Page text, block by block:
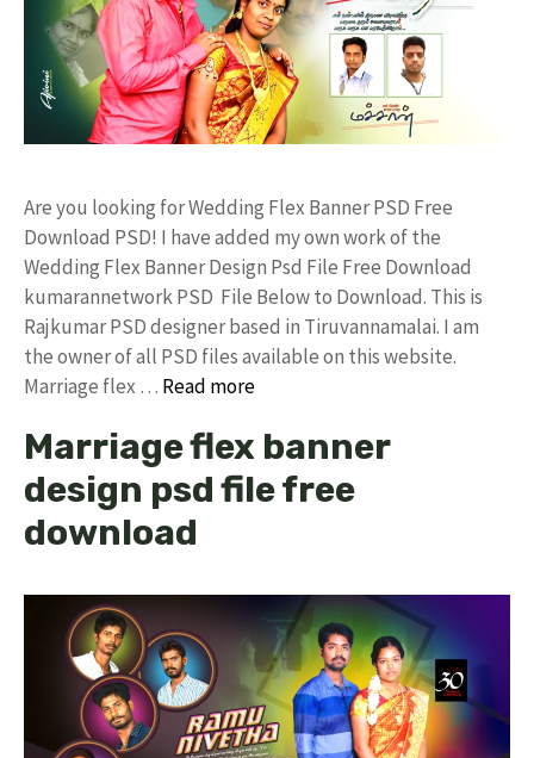
Are you looking for Wedding Flex Banner PSD Free
Download PSD! I have added my own work of the
Wedding Flex Banner Design Psd File Free Download
kumarannetwork PSD File Below to Download. This is
Rajkumar PSD designer based in Tiruvannamalai. I am
the owner of all PSD files available on this website.
Marriage flex … Read more
Marriage flex banner
design psd file free
download